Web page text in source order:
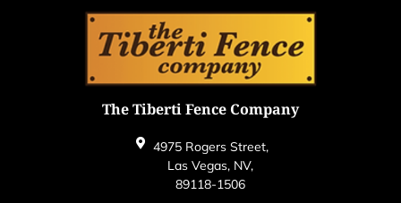
The Tiberti Fence Company
4975 Rogers Street,
Las Vegas, NV,
89118-1506